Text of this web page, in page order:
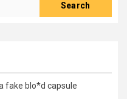
Search
fake blo*d capsule